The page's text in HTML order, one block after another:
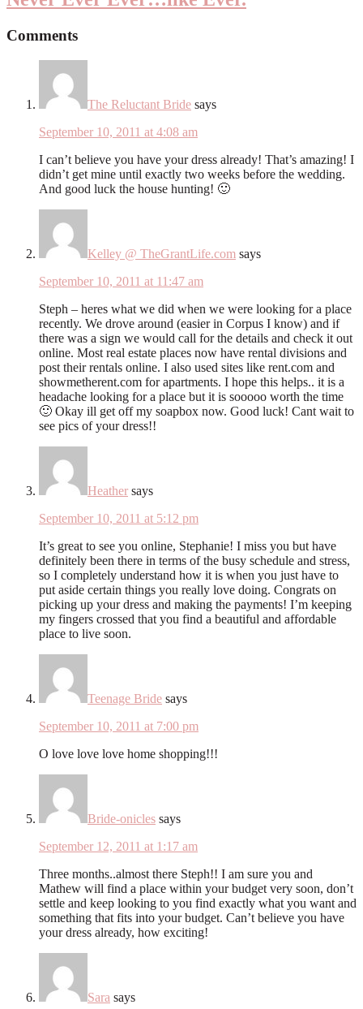
Comments
The Reluctant Bride says
September 10, 2011 at 4:08 am
I can’t believe you have your dress already! That’s amazing! I
didn’t get mine until exactly two weeks before the wedding.
And good luck the house hunting! 🙂
Kelley @ TheGrantLife.com says
September 10, 2011 at 11:47 am
Steph – heres what we did when we were looking for a place
recently. We drove around (easier in Corpus I know) and if
there was a sign we would call for the details and check it out
online. Most real estate places now have rental divisions and
post their rentals online. I also used sites like rent.com and
showmetherent.com for apartments. I hope this helps.. it is a
headache looking for a place but it is sooooo worth the time
🙂 Okay ill get off my soapbox now. Good luck! Cant wait to
see pics of your dress!!
Heather says
September 10, 2011 at 5:12 pm
It’s great to see you online, Stephanie! I miss you but have
definitely been there in terms of the busy schedule and stress,
so I completely understand how it is when you just have to
put aside certain things you really love doing. Congrats on
picking up your dress and making the payments! I’m keeping
my fingers crossed that you find a beautiful and affordable
place to live soon.
Teenage Bride says
September 10, 2011 at 7:00 pm
O love love love home shopping!!!
Bride-onicles says
September 12, 2011 at 1:17 am
Three months..almost there Steph!! I am sure you and
Mathew will find a place within your budget very soon, don’t
settle and keep looking to you find exactly what you want and
something that fits into your budget. Can’t believe you have
your dress already, how exciting!
Sara says